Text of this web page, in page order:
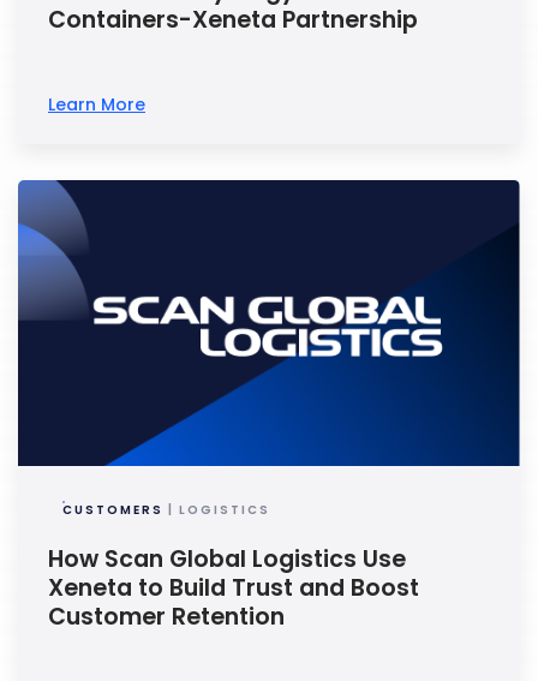
Containers-Xeneta Partnership
Learn More
CUSTOMERS | LOGISTICS
How Scan Global Logistics Use
Xeneta to Build Trust and Boost
Customer Retention